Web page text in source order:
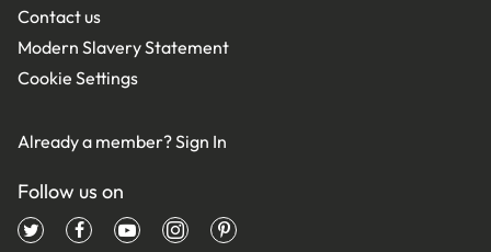
Contact us
Modern Slavery Statement
Cookie Settings
Already a member?Sign In
Follow us on